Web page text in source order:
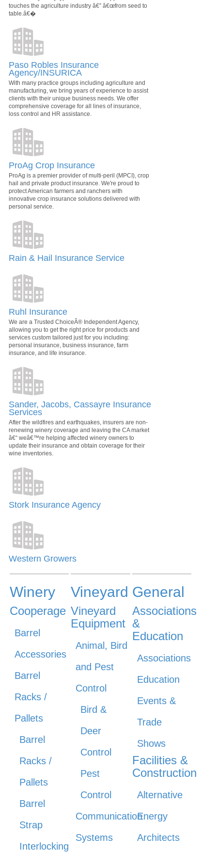
touches the agriculture industry â€” â€œfrom seed to
table.â€�
Paso Robles Insurance
Agency/INSURICA
With many practice groups including agriculture and
manufacturing, we bring years of experience to assist
clients with their unique business needs. We offer
comprehensive coverage for all lines of insurance,
loss control and HR assistance.
ProAg Crop Insurance
ProAg is a premier provider of multi-peril (MPCI), crop
hail and private product insurance. We're proud to
protect American farmers and ranchers with
innovative crop insurance solutions delivered with
personal service.
Rain & Hail Insurance Service
Ruhl Insurance
We are a Trusted ChoiceÂ® Independent Agency,
allowing you to get the right price for products and
services custom tailored just for you including:
personal insurance, business insurance, farm
insurance, and life insurance.
Sander, Jacobs, Cassayre Insurance
Services
After the wildfires and earthquakes, insurers are non-
renewing winery coverage and leaving the CA market
â€“ weâ€™re helping affected winery owners to
update their insurance and obtain coverage for their
wine inventories.
Stork Insurance Agency
Western Growers
Winery
Cooperage
Barrel
Accessories
Barrel
Racks /
Pallets
Barrel
Racks /
Pallets
Barrel
Strap
Interlocking
Vineyard
Vineyard
Equipment
Animal, Bird
and Pest
Control
Bird &
Deer
Control
Pest
Control
Communication
Systems
General
Associations
&
Education
Associations
Education
Events &
Trade
Shows
Facilities &
Construction
Alternative
Energy
Architects